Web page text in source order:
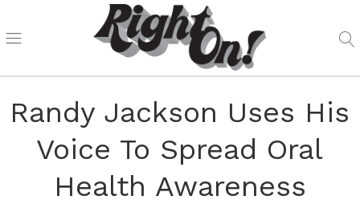
Randy Jackson Uses His
Voice To Spread Oral
Health Awareness